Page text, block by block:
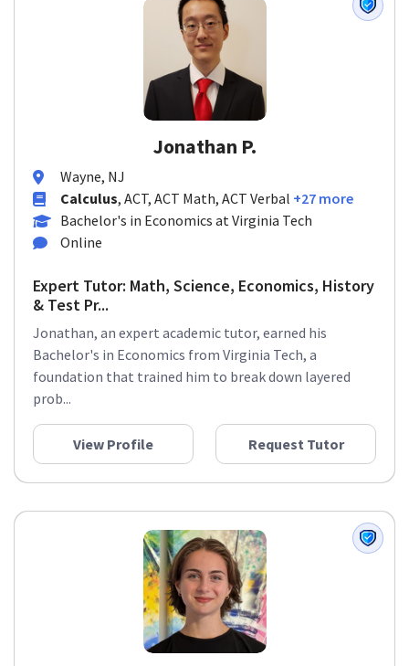
Jonathan P.
Wayne, NJ
Calculus, ACT, ACT Math, ACT Verbal +27 more
Bachelor's in Economics at Virginia Tech
Online
Expert Tutor: Math, Science, Economics, History
& Test Pr...
Jonathan, an expert academic tutor, earned his
Bachelor's in Economics from Virginia Tech, a
foundation that trained him to break down layered
prob...
View Profile Request Tutor